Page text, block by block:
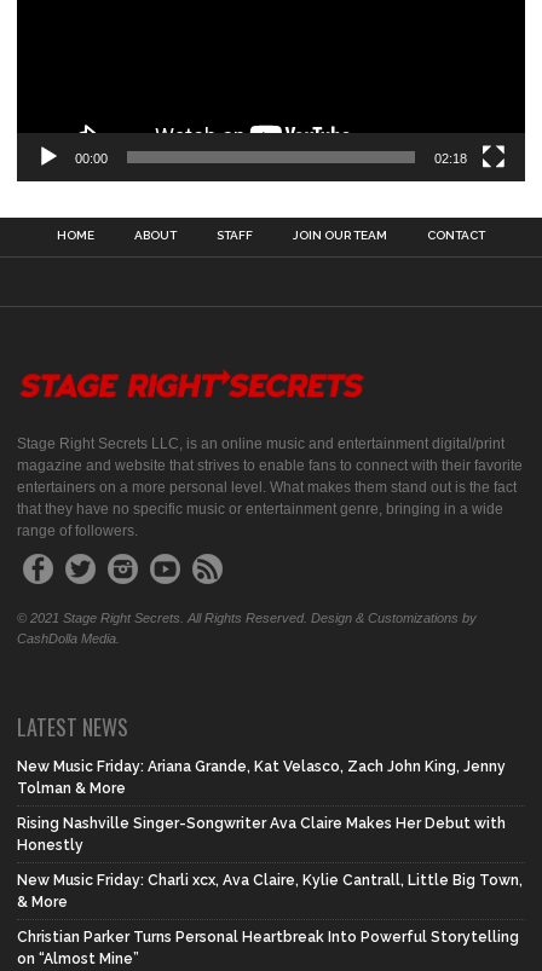
00:00 02:18
HOME ABOUT STAFF JOIN OUR TEAM CONTACT
Stage Right Secrets LLC, is an online music and entertainment digital/print
magazine and website that strives to enable fans to connect with their favorite
entertainers on a more personal level. What makes them stand out is the fact
that they have no specific music or entertainment genre, bringing in a wide
range of followers.
© 2021 Stage Right Secrets. All Rights Reserved. Design & Customizations by
CashDolla Media.
LATEST NEWS
New Music Friday: Ariana Grande, Kat Velasco, Zach John King, Jenny
Tolman & More
Rising Nashville Singer-Songwriter Ava Claire Makes Her Debut with
Honestly
New Music Friday: Charli xcx, Ava Claire, Kylie Cantrall, Little Big Town,
& More
Christian Parker Turns Personal Heartbreak Into Powerful Storytelling
on “Almost Mine”